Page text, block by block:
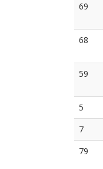
69
68
59
5
7
79